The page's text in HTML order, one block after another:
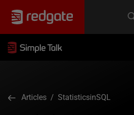
Articles / StatisticsinSQL